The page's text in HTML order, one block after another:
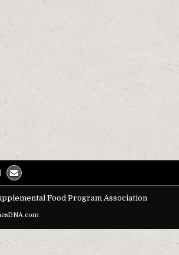
Food Program Association